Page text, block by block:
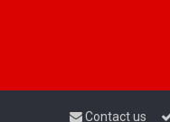
Contact us